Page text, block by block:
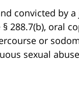
convicted by
288.7(b), oral
or
sexual